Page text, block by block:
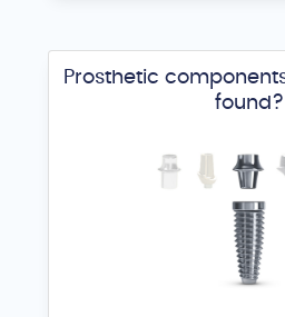
Prosthetic
found?